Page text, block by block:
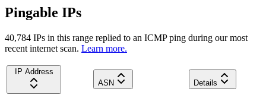
Pingable IPs
40,784 IPs in this range replied to an ICMP ping during our most
recent internet scan. Learn more.
IP Address
ASN
Details